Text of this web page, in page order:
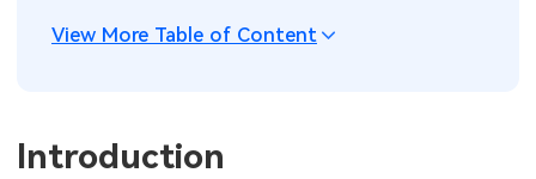
View More Table of Content
Introduction